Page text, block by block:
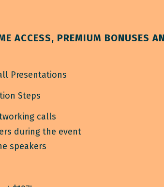
ACCESS, PREMIUM BONUSES
Presentations
Steps
calls
during the event
speakers